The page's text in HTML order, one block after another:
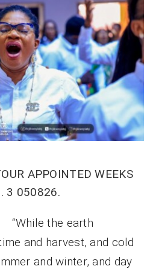
APPOINTED WEEKS
3 050826.
the earth
and harvest, and cold
and winter, and day